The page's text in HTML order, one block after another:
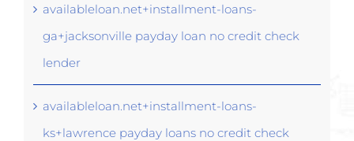
availableloan.net+installment-loans-
ga+jacksonville payday loan no credit check
lender
availableloan.net+installment-loans-
ks+lawrence payday loans no credit check